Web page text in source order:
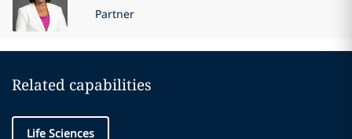
Partner
Related capabilities
Life Sciences